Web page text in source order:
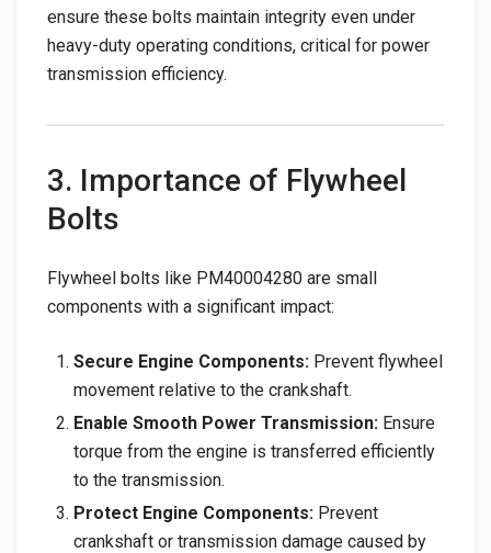
ensure these bolts maintain integrity even under
heavy-duty operating conditions, critical for power
transmission efficiency.
3. Importance of Flywheel
Bolts
Flywheel bolts like PM40004280 are small
components with a significant impact:
Secure Engine Components: Prevent flywheel
movement relative to the crankshaft.
Enable Smooth Power Transmission: Ensure
torque from the engine is transferred efficiently
to the transmission.
Protect Engine Components: Prevent
crankshaft or transmission damage caused by